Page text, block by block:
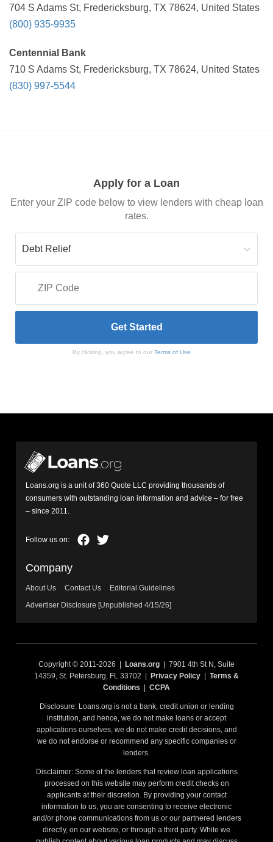
704 S Adams St, Fredericksburg, TX 78624, United States
(800) 935-9935
Centennial Bank
710 S Adams St, Fredericksburg, TX 78624, United States
(830) 997-5544
Apply for a Loan
Enter your ZIP code below to view lenders with cheap loan
rates.
By clicking, you agree to our Terms of Use
Loans.org is a unit of 360 Quote LLC providing thousands of
consumers with outstanding loan information and advice – for free
– since 2011.
Company
About Us Contact Us
Editorial Guidelines
Advertiser Disclosure [Unpublished 4/15/26]
Copyright © 2011-2026 | Loans.org | 7901 4th St N, Suite
14359, St. Petersburg, FL 33702 |
Privacy Policy
Terms &
Conditions
CCPA
Disclosure: Loans.org is not a bank, credit union or lending
institution, and hence, we do not make loans or accept
applications ourselves, we do not make credit decisions, and
we do not endorse or recommend any specific companies or
lenders.
Disclaimer: Some of the lenders that review loan applications
processed on this website may perform credit checks on
applicants at their discretion. By providing your contact
information to us, you are consenting to receive electronic
and/or phone communications from us or our partnered lenders
directly, on our website, or through a third party. While we